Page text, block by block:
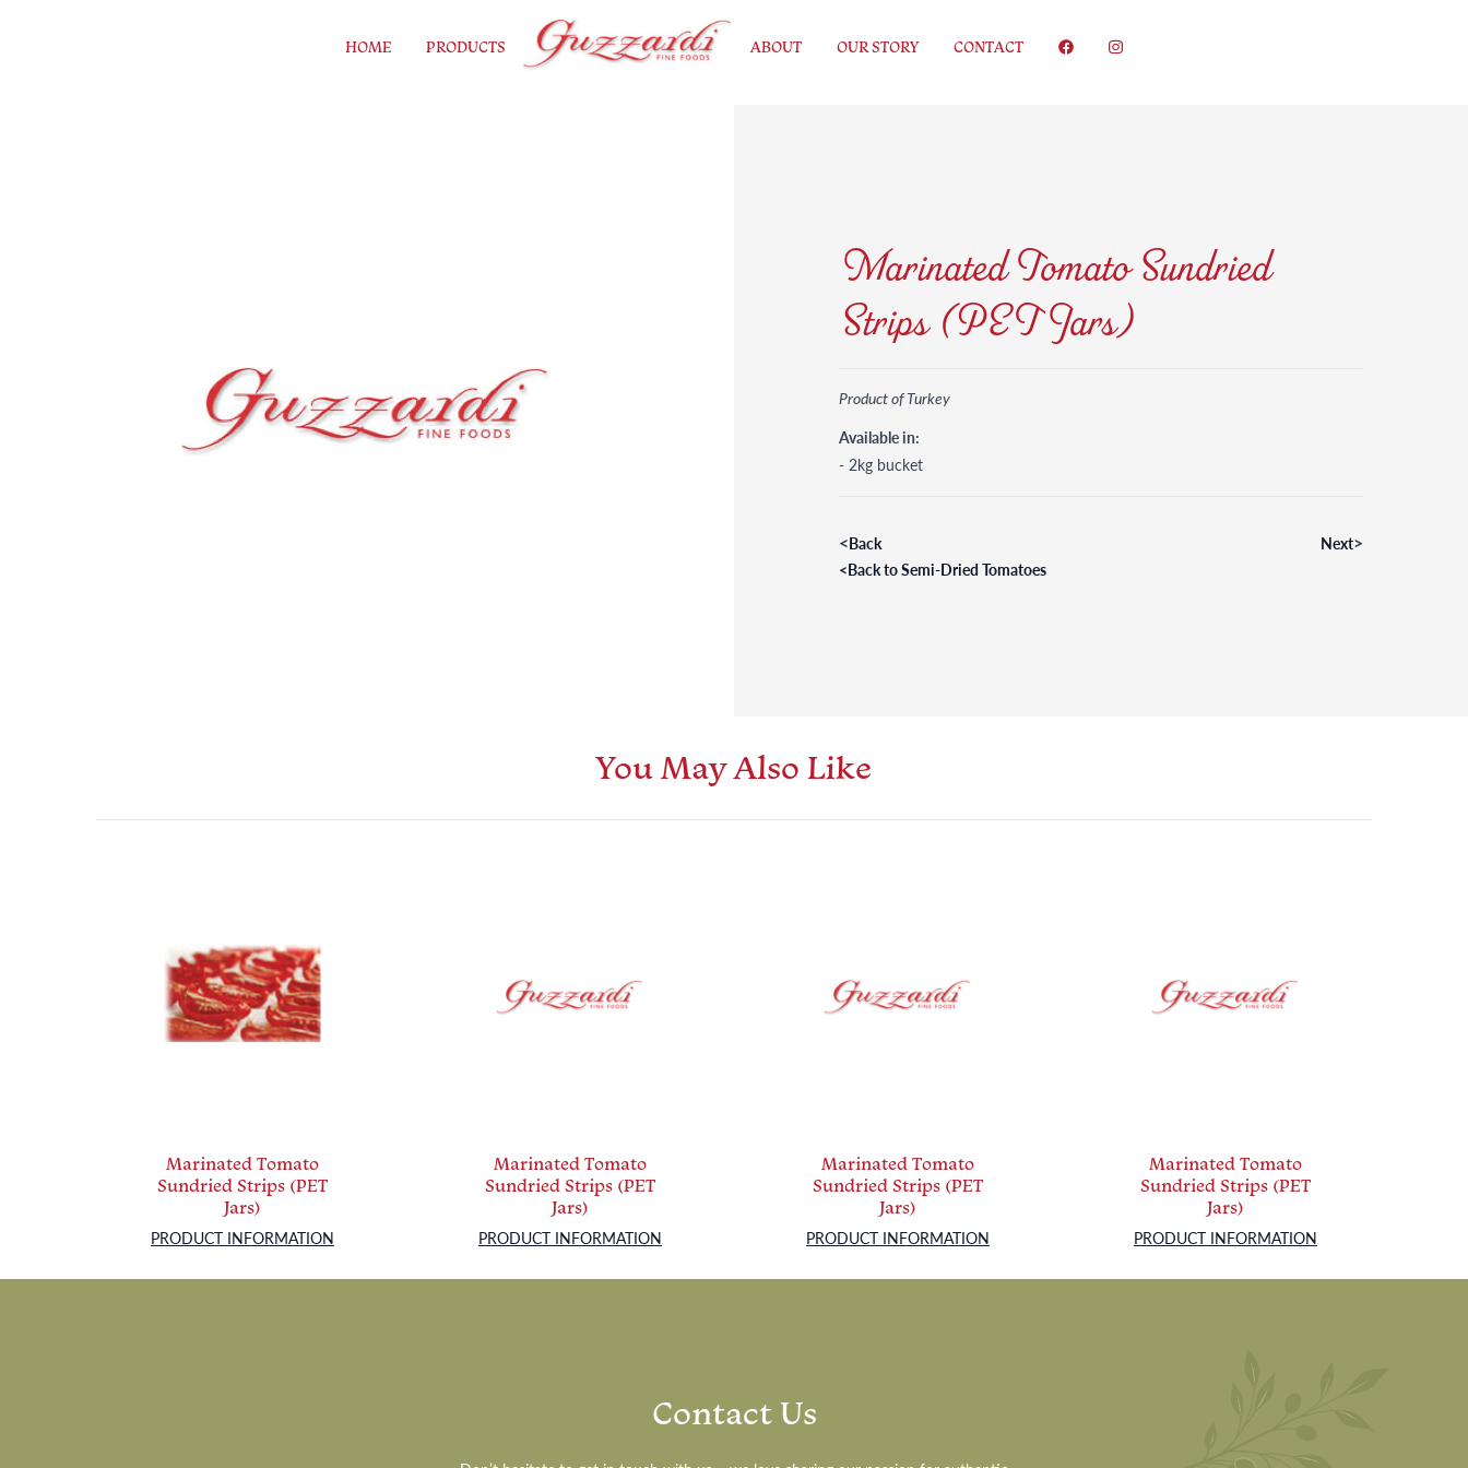
HOME PRODUCTS ABOUT OUR STORY CONTACT
Marinated Tomato Sundried
Strips (PET Jars)
Product of Turkey
Available in:
- 2kg bucket
<Back Next>
<Back to Semi-Dried Tomatoes
You May Also Like
Marinated Tomato
Sundried Strips (PET
Jars)
PRODUCT INFORMATION
Marinated Tomato
Sundried Strips (PET
Jars)
PRODUCT INFORMATION
Marinated Tomato
Sundried Strips (PET
Jars)
PRODUCT INFORMATION
Marinated Tomato
Sundried Strips (PET
Jars)
PRODUCT INFORMATION
Contact Us